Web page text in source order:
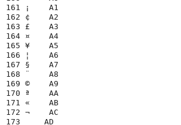
161 ¡    A1
162 ¢    A2
163 £    A3
164 ¤    A4
165 ¥    A5
166 ¦    A6
167 §    A7
168 ¨    A8
169 ©    A9
170 ª    AA
171 «    AB
172 ¬    AC
173 ­    AD